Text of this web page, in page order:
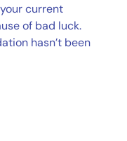
current
of bad luck.
hasn’t been